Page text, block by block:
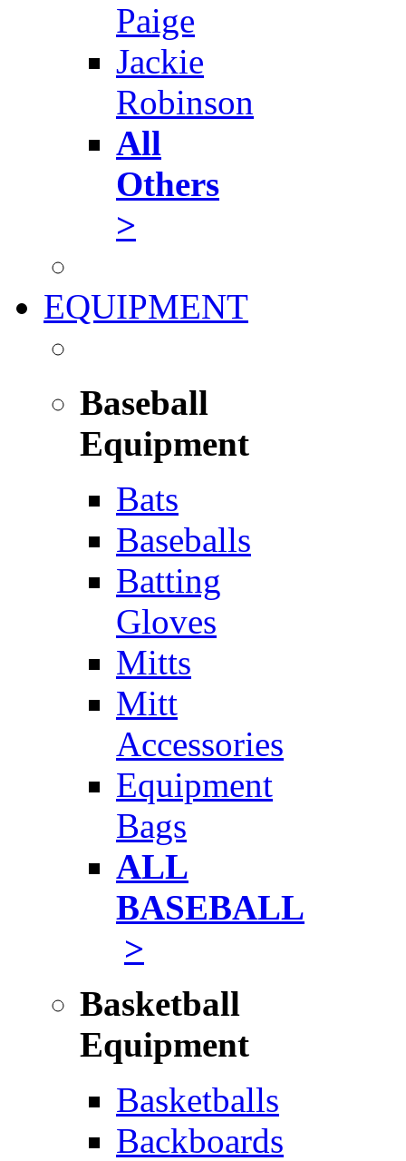
Paige
Jackie
Robinson
All
Others
>
EQUIPMENT
Baseball
Equipment
Bats
Baseballs
Batting
Gloves
Mitts
Mitt
Accessories
Equipment
Bags
ALL
BASEBALL
>
Basketball
Equipment
Basketballs
Backboards